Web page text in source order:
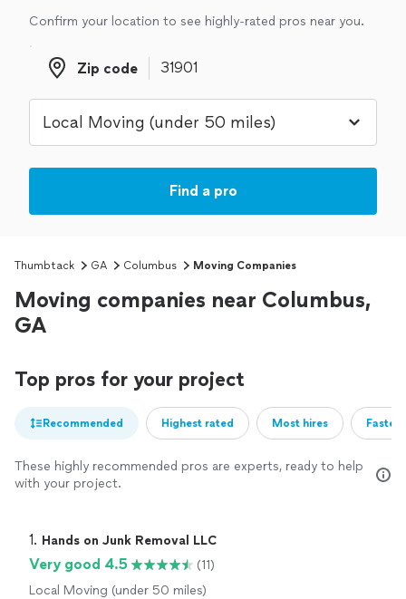
Confirm your location to see highly-rated pros near you.
Zip code
Zip code
Find a pro
Thumbtack GA Columbus Moving Companies
Moving companies near Columbus,
GA
Top pros for your project
Recommended Highest rated Most hires
These highly recommended pros are experts, ready to help
with your project.
1. Hands on Junk Removal LLC
Very good 4.5
(11)
Local Moving (under 50 miles)